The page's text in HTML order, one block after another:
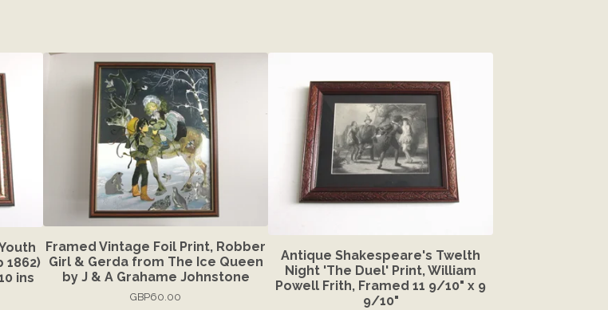
1862)
ins
Framed Vintage Foil Print, Robber
Girl & Gerda from The Ice Queen
by J & A Grahame Johnstone
GBP60.00
Antique Shakespeare's Twelth
Night 'The Duel' Print, William
Powell Frith, Framed 11 9/10" x 9
9/10"